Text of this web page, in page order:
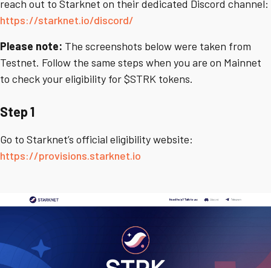
reach out to Starknet on their dedicated Discord channel:
https://starknet.io/discord/
Please note: The screenshots below were taken from
Testnet. Follow the same steps when you are on Mainnet
to check your eligibility for $STRK tokens.
Step 1
Go to Starknet’s official eligibility website:
https://provisions.starknet.io